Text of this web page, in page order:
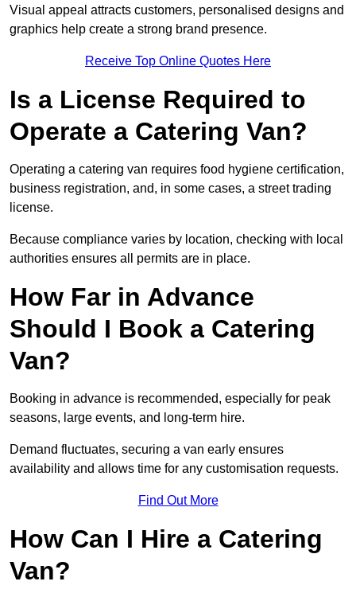
Visual appeal attracts customers, personalised designs and
graphics help create a strong brand presence.
Receive Top Online Quotes Here
Is a License Required to
Operate a Catering Van?
Operating a catering van requires food hygiene certification,
business registration, and, in some cases, a street trading
license.
Because compliance varies by location, checking with local
authorities ensures all permits are in place.
How Far in Advance
Should I Book a Catering
Van?
Booking in advance is recommended, especially for peak
seasons, large events, and long-term hire.
Demand fluctuates, securing a van early ensures
availability and allows time for any customisation requests.
Find Out More
How Can I Hire a Catering
Van?